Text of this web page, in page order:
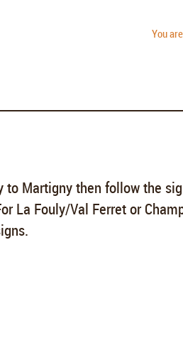
You
to Martigny then follow the
La Fouly/Val Ferret or